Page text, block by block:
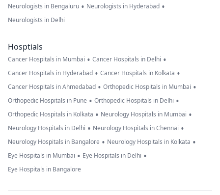
Neurologists in Bengaluru • Neurologists in Hyderabad •
Neurologists in Delhi
Hosptials
Cancer Hospitals in Mumbai • Cancer Hospitals in Delhi •
Cancer Hospitals in Hyderabad • Cancer Hospitals in Kolkata •
Cancer Hospitals in Ahmedabad • Orthopedic Hospitals in Mumbai •
Orthopedic Hospitals in Pune • Orthopedic Hospitals in Delhi •
Orthopedic Hospitals in Kolkata • Neurology Hospitals in Mumbai •
Neurology Hospitals in Delhi • Neurology Hospitals in Chennai •
Neurology Hospitals in Bangalore • Neurology Hospitals in Kolkata •
Eye Hospitals in Mumbai • Eye Hospitals in Delhi •
Eye Hospitals in Bangalore